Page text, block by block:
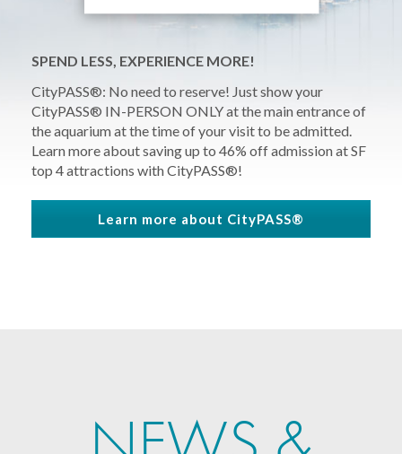
SPEND LESS, EXPERIENCE MORE!
CityPASS®: No need to reserve! Just show your
CityPASS® IN-PERSON ONLY at the main entrance of
the aquarium at the time of your visit to be admitted.
Learn more aboutsaving up to 46% offadmission at SF
top 4 attractions with CityPASS®!
Learn more about CityPASS®